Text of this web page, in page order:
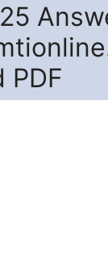
PDF